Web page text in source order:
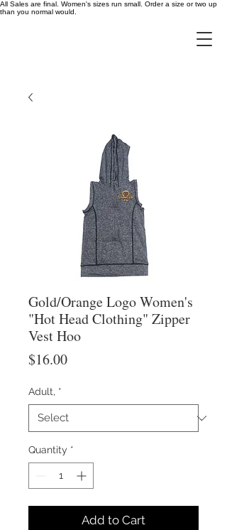
All Sales are final. Women's sizes run small. Order a size or two up
than you normal would.
Gold/Orange Logo Women's
"Hot Head Clothing" Zipper
Vest Hoo
$16.00Price
Adult, *
Quantity *
Add to Cart